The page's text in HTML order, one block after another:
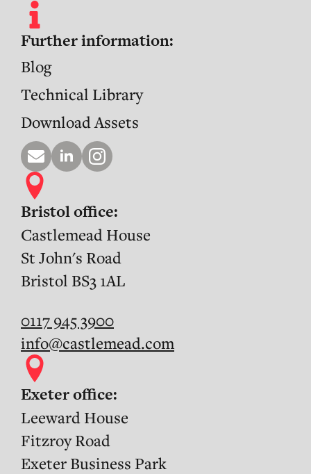
Further information:
Blog
Technical Library
Download Assets
Bristol office:
Castlemead House
St John's Road
Bristol BS3 1AL
0117 945 3900
info@castlemead.com
Exeter office:
Leeward House
Fitzroy Road
Exeter Business Park